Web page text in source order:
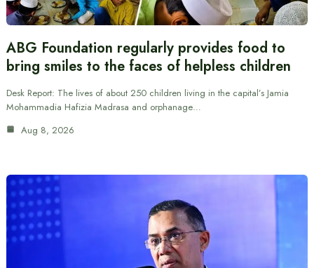
ABG Foundation regularly provides food to
bring smiles to the faces of helpless children
Desk Report: The lives of about 250 children living in the capital’s Jamia
Mohammadia Hafizia Madrasa and orphanage…
Aug 8, 2026